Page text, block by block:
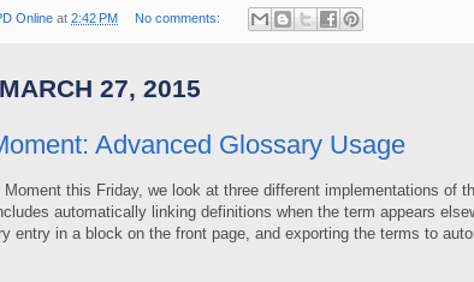
Online at 2:42 PM No comments:
27, 2015
Advanced Glossary Usage
Moment this Friday, we look at three different implementations of
automatically linking definitions when the term appears
entry in a block on the front page, and exporting the terms to